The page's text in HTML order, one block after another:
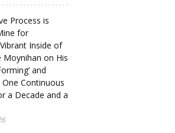
Process is
for
Inside of
Moynihan on His
and
Continuous
a Decade and a